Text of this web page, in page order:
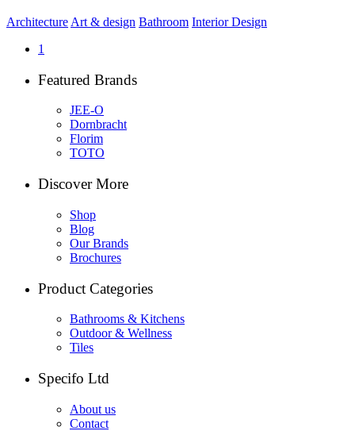
Architecture Art & design Bathroom Interior Design
1
Featured Brands
JEE-O
Dornbracht
Florim
TOTO
Discover More
Shop
Blog
Our Brands
Brochures
Product Categories
Bathrooms & Kitchens
Outdoor & Wellness
Tiles
Specifo Ltd
About us
Contact